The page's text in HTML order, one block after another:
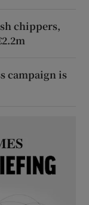
chippers,
campaign is